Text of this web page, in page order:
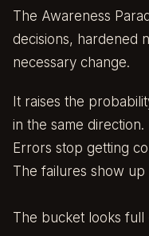
The Awareness
decisions, hardened
necessary change.
It raises the
in the same direction.
Errors stop getting
The failures show
The bucket looks full